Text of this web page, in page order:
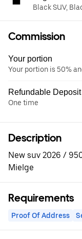
Black SUV,
Commission
Your portion
Your portion is 50%
Refundable Deposit
One time
Description
New suv 2026 /
Mielge
Requirements
Proof Of Address